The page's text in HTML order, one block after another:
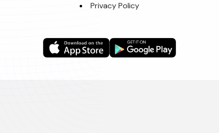
Privacy Policy